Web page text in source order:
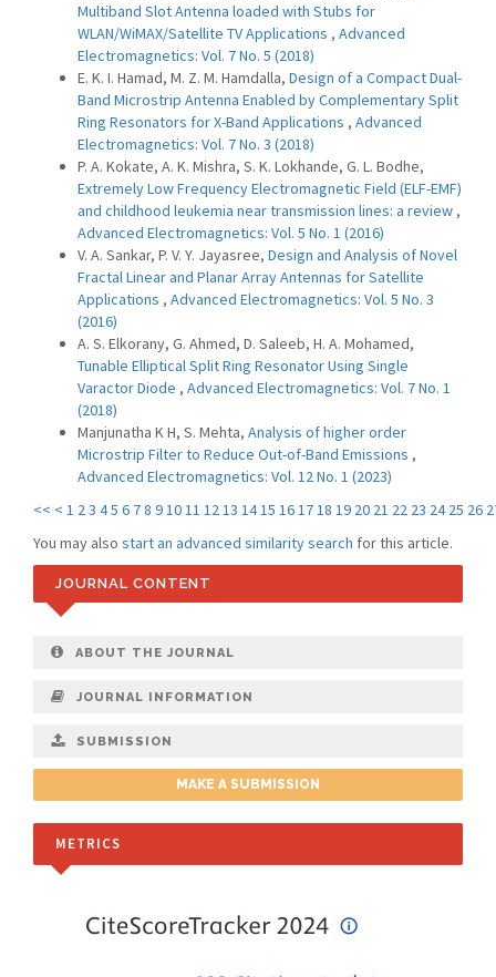
Multiband Slot Antenna loaded with Stubs for
WLAN/WiMAX/Satellite TV Applications , Advanced
Electromagnetics: Vol. 7 No. 5 (2018)
E. K. I. Hamad, M. Z. M. Hamdalla, Design of a Compact Dual-
Band Microstrip Antenna Enabled by Complementary Split
Ring Resonators for X-Band Applications , Advanced
Electromagnetics: Vol. 7 No. 3 (2018)
P. A. Kokate, A. K. Mishra, S. K. Lokhande, G. L. Bodhe,
Extremely Low Frequency Electromagnetic Field (ELF-EMF)
and childhood leukemia near transmission lines: a review ,
Advanced Electromagnetics: Vol. 5 No. 1 (2016)
V. A. Sankar, P. V. Y. Jayasree, Design and Analysis of Novel
Fractal Linear and Planar Array Antennas for Satellite
Applications , Advanced Electromagnetics: Vol. 5 No. 3
(2016)
A. S. Elkorany, G. Ahmed, D. Saleeb, H. A. Mohamed,
Tunable Elliptical Split Ring Resonator Using Single
Varactor Diode , Advanced Electromagnetics: Vol. 7 No. 1
(2018)
Manjunatha K H, S. Mehta, Analysis of higher order
Microstrip Filter to Reduce Out-of-Band Emissions ,
Advanced Electromagnetics: Vol. 12 No. 1 (2023)
<< < 1 23 45 6 78 91011 1213 1415 161718 19 20 21 22 23 24 25 26
You may also start an advanced similarity search for this article.
JOURNAL CONTENT
ABOUT THE JOURNAL
JOURNAL INFORMATION
SUBMISSION
MAKE A SUBMISSION
METRICS